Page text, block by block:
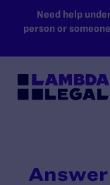
SKIP TO MAIN
Need help
person or